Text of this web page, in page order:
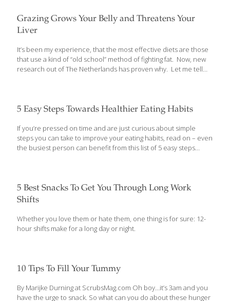
Grazing Grows Your Belly and Threatens Your
Liver
It’s been my experience, that the most effective diets are those
that use a kind of “old school” method of fighting fat. Now, new
research out of The Netherlands has proven why. Let me tell
that stubborn belly. Some promise you can “eat all the foods
fat. Others say it’s best to stick to […]
5 Easy Steps Towards Healthier Eating Habits
If you’re pressed on time and are just curious about simple
steps you can take to improve your eating habits, read on – even
the busiest person can benefit from this list of 5 easy steps
need for a healthy body. And here’s the best part – by weight,
most fruits and vegetables contain about 4x fewer calories than
and[…]
5 Best Snacks To Get You Through Long Work
Shifts
Whether you love them or hate them, one thing is for sure: 12-
hour shifts make for a long day or night.
10 Tips To Fill Your Tummy
By Marijke Durning at ScrubsMag.com Oh boy…it’s 3am and you
have the urge to snack. So what can you do about these hunger